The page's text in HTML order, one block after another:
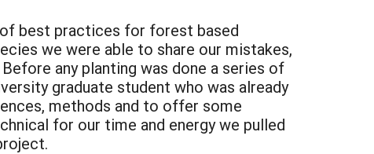
best practices for forest based
we were able to share our mistakes,
any planting was done a series of
graduate student who was already
methods and to offer some
for our time and energy we pulled